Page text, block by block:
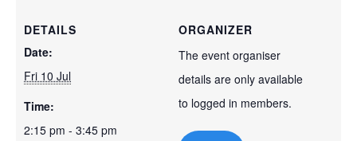
DETAILS
Date:
Fri 10 Jul
Time:
2:15 pm - 3:45 pm
ORGANIZER
The event organiser
details are only available
to logged in members.